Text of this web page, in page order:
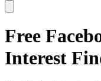
Free
Interest